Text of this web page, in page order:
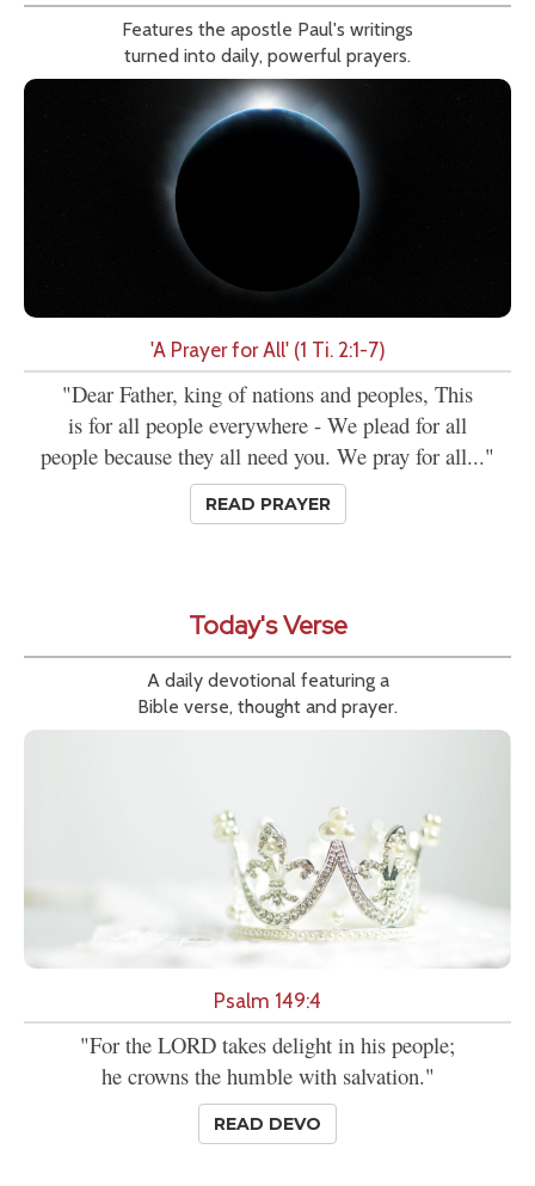
Features the apostle Paul's writings
turned into daily, powerful prayers.
'A Prayer for All' (1 Ti. 2:1-7)
"Dear Father, king of nations and peoples, This
is for all people everywhere - We plead for all
people because they all need you. We pray for all..."
READ PRAYER
Today's Verse
A daily devotional featuring a
Bible verse, thought and prayer.
Psalm 149:4
"For the LORD takes delight in his people;
he crowns the humble with salvation."
READ DEVO